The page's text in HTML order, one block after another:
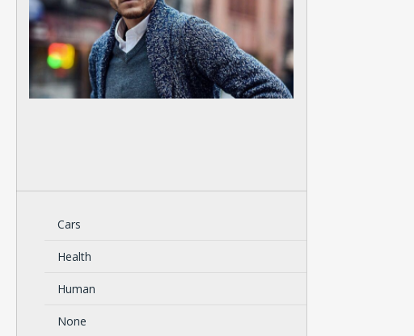
Cars
Health
Human
None